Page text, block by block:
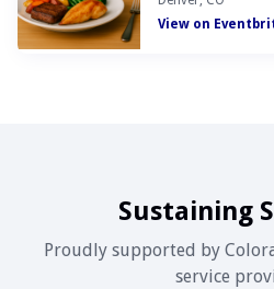
View on
Sustaining
Proudly supported by
service